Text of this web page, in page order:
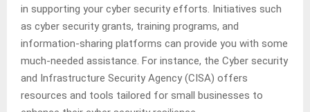
in supporting your cyber security efforts. Initiatives such
as cyber security grants, training programs, and
information-sharing platforms can provide you with some
much-needed assistance. For instance, the Cyber security
and Infrastructure Security Agency (CISA) offers
resources and tools tailored for small businesses to